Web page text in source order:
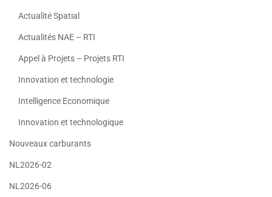
Actualité Spatial
Actualités NAE – RTI
Appel à Projets – Projets RTI
Innovation et technologie
Intelligence Economique
Innovation et technologique
Nouveaux carburants
NL2026-02
NL2026-06